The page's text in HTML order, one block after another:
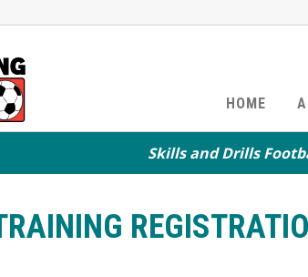
HOME
Skills and Drills